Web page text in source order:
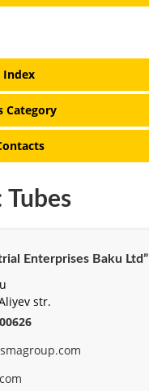
Tubes
Enterprises Baku Ltd”
str.
Index
Category